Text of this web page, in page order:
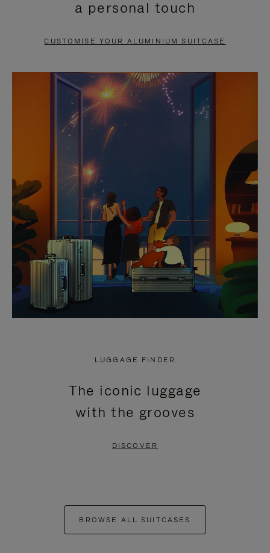
PAUSE
TO
UNMUTE
a personal touch
CUSTOMISE YOUR ALUMINIUM SUITCASE
LUGGAGE FINDER
The iconic luggage
with the grooves
DISCOVER
BROWSE ALL SUITCASES